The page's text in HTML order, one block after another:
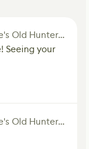
Breakdown: Game-Ready Bloodborne's Old Hunter Fan Art
Seeing your
Breakdown: Game-Ready Bloodborne's Old Hunter Fan Art